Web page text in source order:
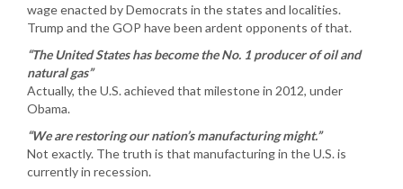
wage enacted by Democrats in the states and localities.
Trump and the GOP have been ardent opponents of that.
“The United States has become the No. 1 producer of oil and
natural gas”
Actually, the U.S. achieved that milestone in 2012, under
Obama.
“We are restoring our nation’s manufacturing might.”
Not exactly. The truth is that manufacturing in the U.S. is
currently in recession.